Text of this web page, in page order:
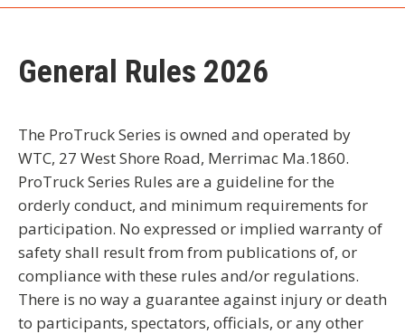
General Rules 2026
The ProTruck Series is owned and operated by
WTC, 27 West Shore Road, Merrimac Ma.1860.
ProTruck Series Rules are a guideline for the
orderly conduct, and minimum requirements for
participation. No expressed or implied warranty of
safety shall result from from publications of, or
compliance with these rules and/or regulations.
There is no way a guarantee against injury or death
to participants, spectators, officials, or any other